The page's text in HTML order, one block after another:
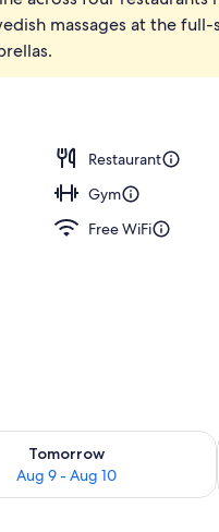
massages at the
Restaurant
Gym
Free WiFi
Tomorrow
Aug 9 - Aug 10
for tomorrow Aug 9